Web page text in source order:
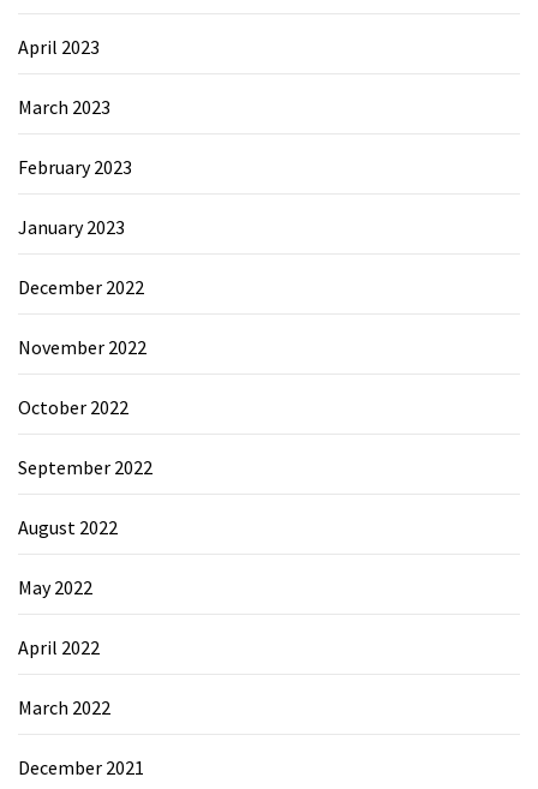
April 2023
March 2023
February 2023
January 2023
December 2022
November 2022
October 2022
September 2022
August 2022
May 2022
April 2022
March 2022
December 2021